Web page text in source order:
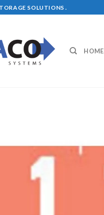
SOLUTIONS .
HOME